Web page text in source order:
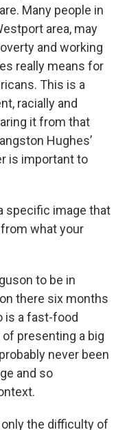
Many people in
area, may
and working
really means for
This is a
racially and
it from that
Hughes’
is important to
specific image that
what your
to be in
there six months
is a fast-food
presenting a big
never been
and so
only the difficulty of